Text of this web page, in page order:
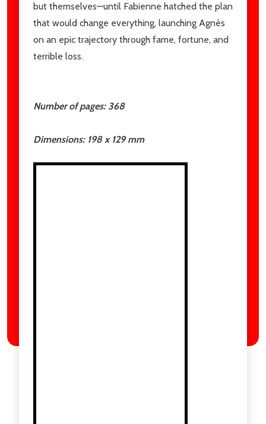
but themselves—until Fabienne hatched the plan
that would change everything, launching Agnès
on an epic trajectory through fame, fortune, and
terrible loss.
Number of pages: 368
Dimensions: 198 x 129mm